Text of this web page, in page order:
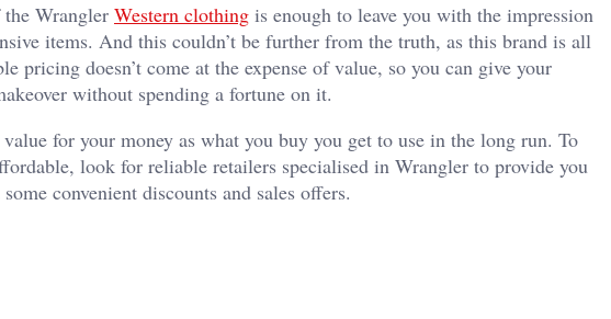
Wrangler Western clothing is enough to leave you with the impression
items. And this couldn’t be further from the truth, as this brand is all
pricing doesn’t come at the expense of value, so you can give your
without spending a fortune on it.
for your money as what you buy you get to use in the long run. To
look for reliable retailers specialised in Wrangler to provide you
convenient discounts and sales offers.